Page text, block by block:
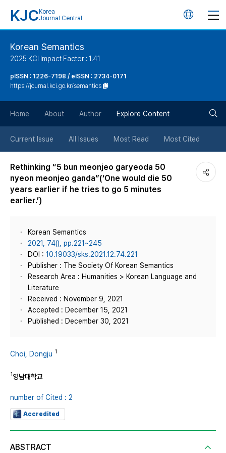
KJC Korea
Journal Central
언
튼
Korean Semantics
2025 KCI Impact Factor : 1.41
pISSN : 1226-7198 / eISSN : 2734-0171
https://journal.kci.go.kr/semantics
Home About Author Explore Content
Current Issue All Issues Most Read Most Cited
Rethinking “5 bun meonjeo garyeoda 50
nyeon meonjeo ganda”(‘One would die 50
years earlier if he tries to go 5 minutes
earlier.’)
Korean Semantics
2021, 74(), pp.221~245
DOI : 10.19033/sks.2021.12.74.221
Publisher : The Society Of Korean Semantics
Research Area : Humanities > Korean Language and
Literature
Received : November 9, 2021
Accepted : December 15, 2021
Published : December 30, 2021
Choi, Dongju 1
1영남대학교
number of Cited : 2
Accredited
ABSTRACT